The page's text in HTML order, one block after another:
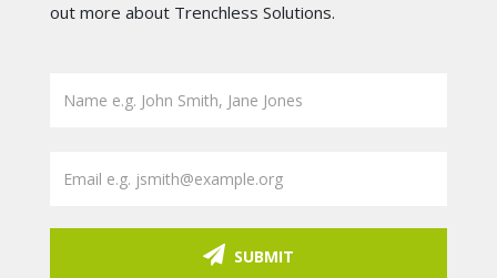
out more about Trenchless Solutions.
SUBMIT